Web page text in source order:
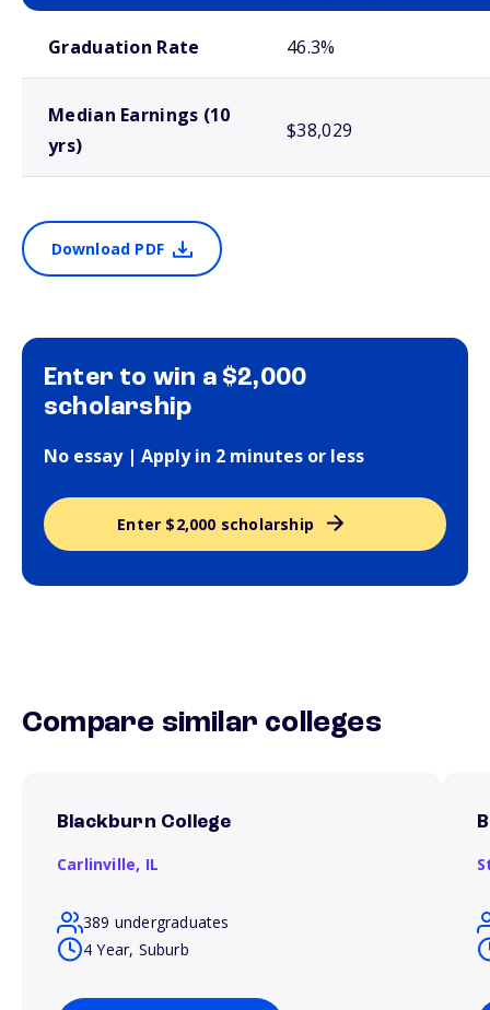
Graduation Rate 46.3%
Median Earnings (10
yrs)
$38,029
Download PDF
Enter to win a $2,000
scholarship
No essay | Apply in 2 minutes or less
Enter $2,000 scholarship
Compare similar colleges
Blackburn College
Carlinville, IL
389 undergraduates
4 Year, Suburb